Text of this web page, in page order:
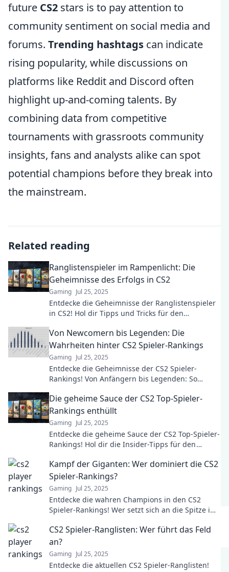
future CS2 stars is to pay attention to
community sentiment on social media and
forums. Trending hashtags can indicate
rising popularity, while discussions on
platforms like Reddit and Discord often
highlight up-and-coming talents. By
combining data from competitive
tournaments with grassroots community
insights, fans and analysts alike can spot
potential champions before they break into
the mainstream.
Related reading
Ranglistenspieler im Rampenlicht: Die
Geheimnisse des Erfolgs in CS2
Gaming Jul 25, 2025
Entdecke die Geheimnisse der Ranglistenspieler
in CS2! Hol dir Tipps und Tricks für den
Von Newcomern bis Legenden: Die
Wahrheiten hinter CS2 Spieler-Rankings
Gaming Jul 25, 2025
Entdecke die Geheimnisse der CS2 Spieler-
Rankings! Von Anfängern bis Legenden: So
Die geheime Sauce der CS2 Top-Spieler-
Rankings enthüllt
Gaming Jul 25, 2025
Entdecke die geheime Sauce der CS2 Top-Spieler-
Rankings! Hol dir die Insider-Tipps für den
Kampf der Giganten: Wer dominiert die CS2
Spieler-Rankings?
Gaming Jul 25, 2025
Entdecke die wahren Champions in den CS2
Spieler-Rankings! Wer setzt sich an die Spitze im
CS2 Spieler-Ranglisten: Wer führt das Feld
an?
Gaming Jul 25, 2025
Entdecke die aktuellen CS2 Spieler-Ranglisten!